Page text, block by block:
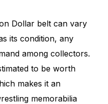
Dollar belt can vary
its condition, any
among collectors.
to be worth
makes it an
memorabilia